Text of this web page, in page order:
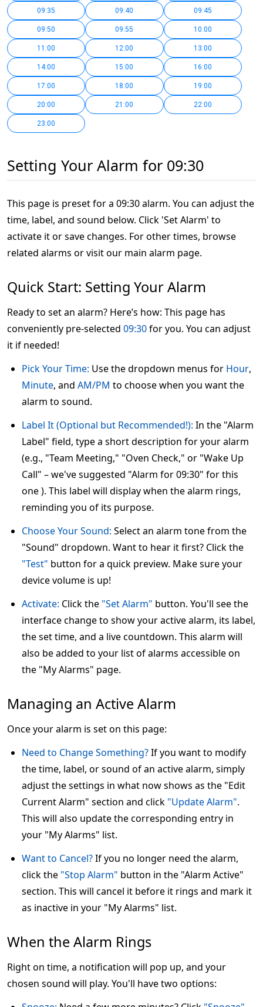
09:35 09:40 09:45
09:50 09:55 10:00
11:00 12:00 13:00
14:00 15:00 16:00
17:00 18:00 19:00
20:00 21:00 22:00
23:00
Setting Your Alarm for 09:30
This page is preset for a 09:30 alarm. You can adjust the
time, label, and sound below. Click 'Set Alarm' to
activate it or save changes. For other times, browse
related alarms or visit our main alarm page.
Quick Start: Setting Your Alarm
Ready to set an alarm? Here’s how: This page has
conveniently pre-selected 09:30for you. You can adjust
it if needed!
Pick Your Time: Use the dropdown menus for Hour,
Minute, and AM/PM to choose when you want the
alarm to sound.
Label It (Optional but Recommended!): In the "Alarm
Label" field, type a short description for your alarm
(e.g., "Team Meeting," "Oven Check," or "Wake Up
Call" – we've suggested "Alarm for 09:30" for this
one ). This label will display when the alarm rings,
reminding you of its purpose.
Choose Your Sound: Select an alarm tone from the
"Sound" dropdown. Want to hear it first? Click the
"Test" button for a quick preview. Make sure your
device volume is up!
Activate: Click the "Set Alarm" button. You'll see the
interface change to show your active alarm, its label,
the set time, and a live countdown. This alarm will
also be added to your list of alarms accessible on
the "My Alarms" page.
Managing an Active Alarm
Once your alarm is set on this page:
Need to Change Something?If you want to modify
the time, label, or sound of an active alarm, simply
adjust the settings in what now shows as the "Edit
Current Alarm" section and click "Update Alarm".
This will also update the corresponding entry in
your "My Alarms" list.
Want to Cancel?If you no longer need the alarm,
click the "Stop Alarm" button in the "Alarm Active"
section. This will cancel it before it rings and mark it
as inactive in your "My Alarms" list.
When the Alarm Rings
Right on time, a notification will pop up, and your
chosen sound will play. You'll have two options: